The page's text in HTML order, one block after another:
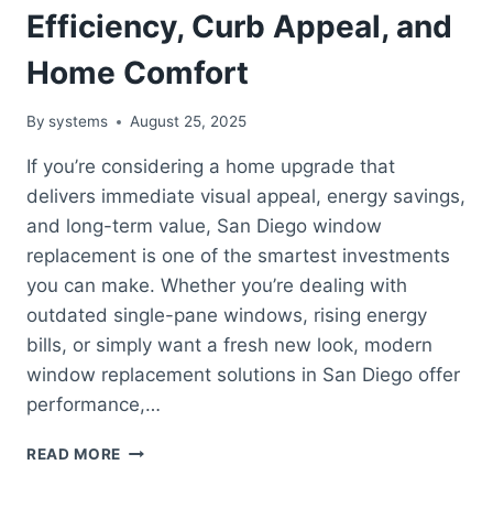
Efficiency, Curb Appeal, and
Home Comfort
By systems August 25, 2025
If you’re considering a home upgrade that
delivers immediate visual appeal, energy savings,
and long-term value, San Diego window
replacement is one of the smartest investments
you can make. Whether you’re dealing with
outdated single-pane windows, rising energy
bills, or simply want a fresh new look, modern
window replacement solutions in San Diego offer
performance,…
READ MORE SAN